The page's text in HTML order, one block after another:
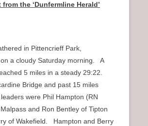
from the ‘Dunfermline Herald’
in Pittencrieff Park,
a cloudy Saturday morning. A
5 miles in a steady 29:22.
Bridge and past 15 miles
were Phil Hampton (RN
and Ron Bentley of Tipton
of Wakefield. Hampton and Berry